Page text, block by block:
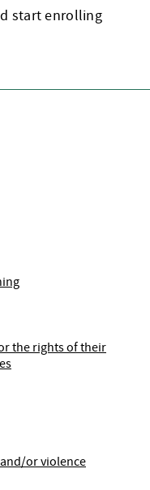
start enrolling
the rights of their
or violence